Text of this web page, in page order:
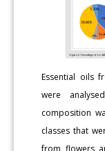
Essential oils
were
composition
classes that
from flowers